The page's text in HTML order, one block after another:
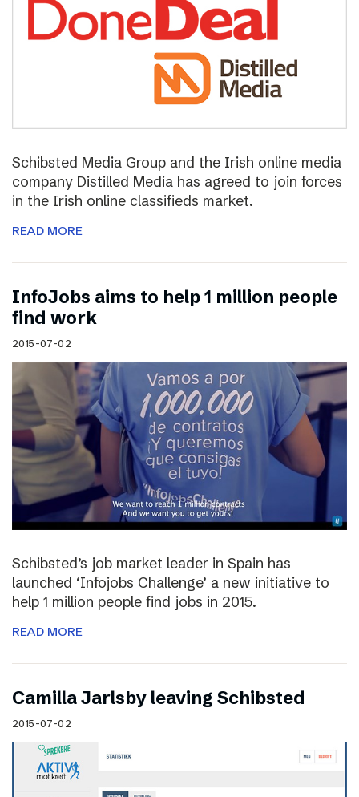
Schibsted Media Group and the Irish online media
company Distilled Media has agreed to join forces
in the Irish online classifieds market.
READ MORE
InfoJobs aims to help 1 million people
find work
2015-07-02
Schibsted’s job market leader in Spain has
launched ‘Infojobs Challenge’ a new initiative to
help 1 million people find jobs in 2015.
READ MORE
Camilla Jarlsby leaving Schibsted
2015-07-02